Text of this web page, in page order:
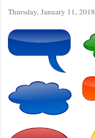
Thursday, January 11, 2018